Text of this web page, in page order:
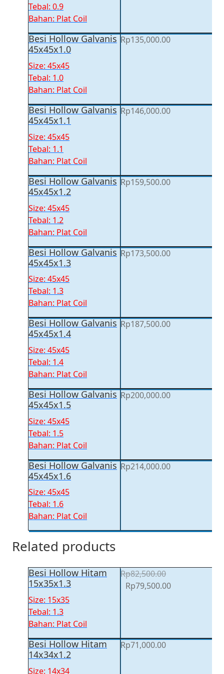
Tebal: 0.9
Bahan: Plat Coil
Besi Hollow Galvanis
45x45x1.0
Size: 45x45
Tebal: 1.0
Bahan: Plat Coil
Rp135,000.00
Besi Hollow Galvanis
45x45x1.1
Size: 45x45
Tebal: 1.1
Bahan: Plat Coil
Rp146,000.00
Besi Hollow Galvanis
45x45x1.2
Size: 45x45
Tebal: 1.2
Bahan: Plat Coil
Rp159,500.00
Besi Hollow Galvanis
45x45x1.3
Size: 45x45
Tebal: 1.3
Bahan: Plat Coil
Rp173,500.00
Besi Hollow Galvanis
45x45x1.4
Size: 45x45
Tebal: 1.4
Bahan: Plat Coil
Rp187,500.00
Besi Hollow Galvanis
45x45x1.5
Size: 45x45
Tebal: 1.5
Bahan: Plat Coil
Rp200,000.00
Besi Hollow Galvanis
45x45x1.6
Size: 45x45
Tebal: 1.6
Bahan: Plat Coil
Rp214,000.00
Related products
Besi Hollow Hitam
15x35x1.3
Size: 15x35
Tebal: 1.3
Bahan: Plat Coil
Rp82,500.00
Original
Rp79,500.00Current
Besi Hollow Hitam
14x34x1.2
Size: 14x34
Rp71,000.00